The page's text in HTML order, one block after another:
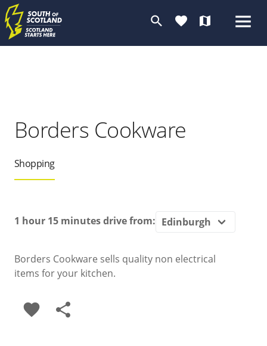
search favorite map
Borders Cookware
Shopping
1 hour 15 minutesdrive from:
Borders Cookware sells quality non electrical
items for your kitchen.
favorite share